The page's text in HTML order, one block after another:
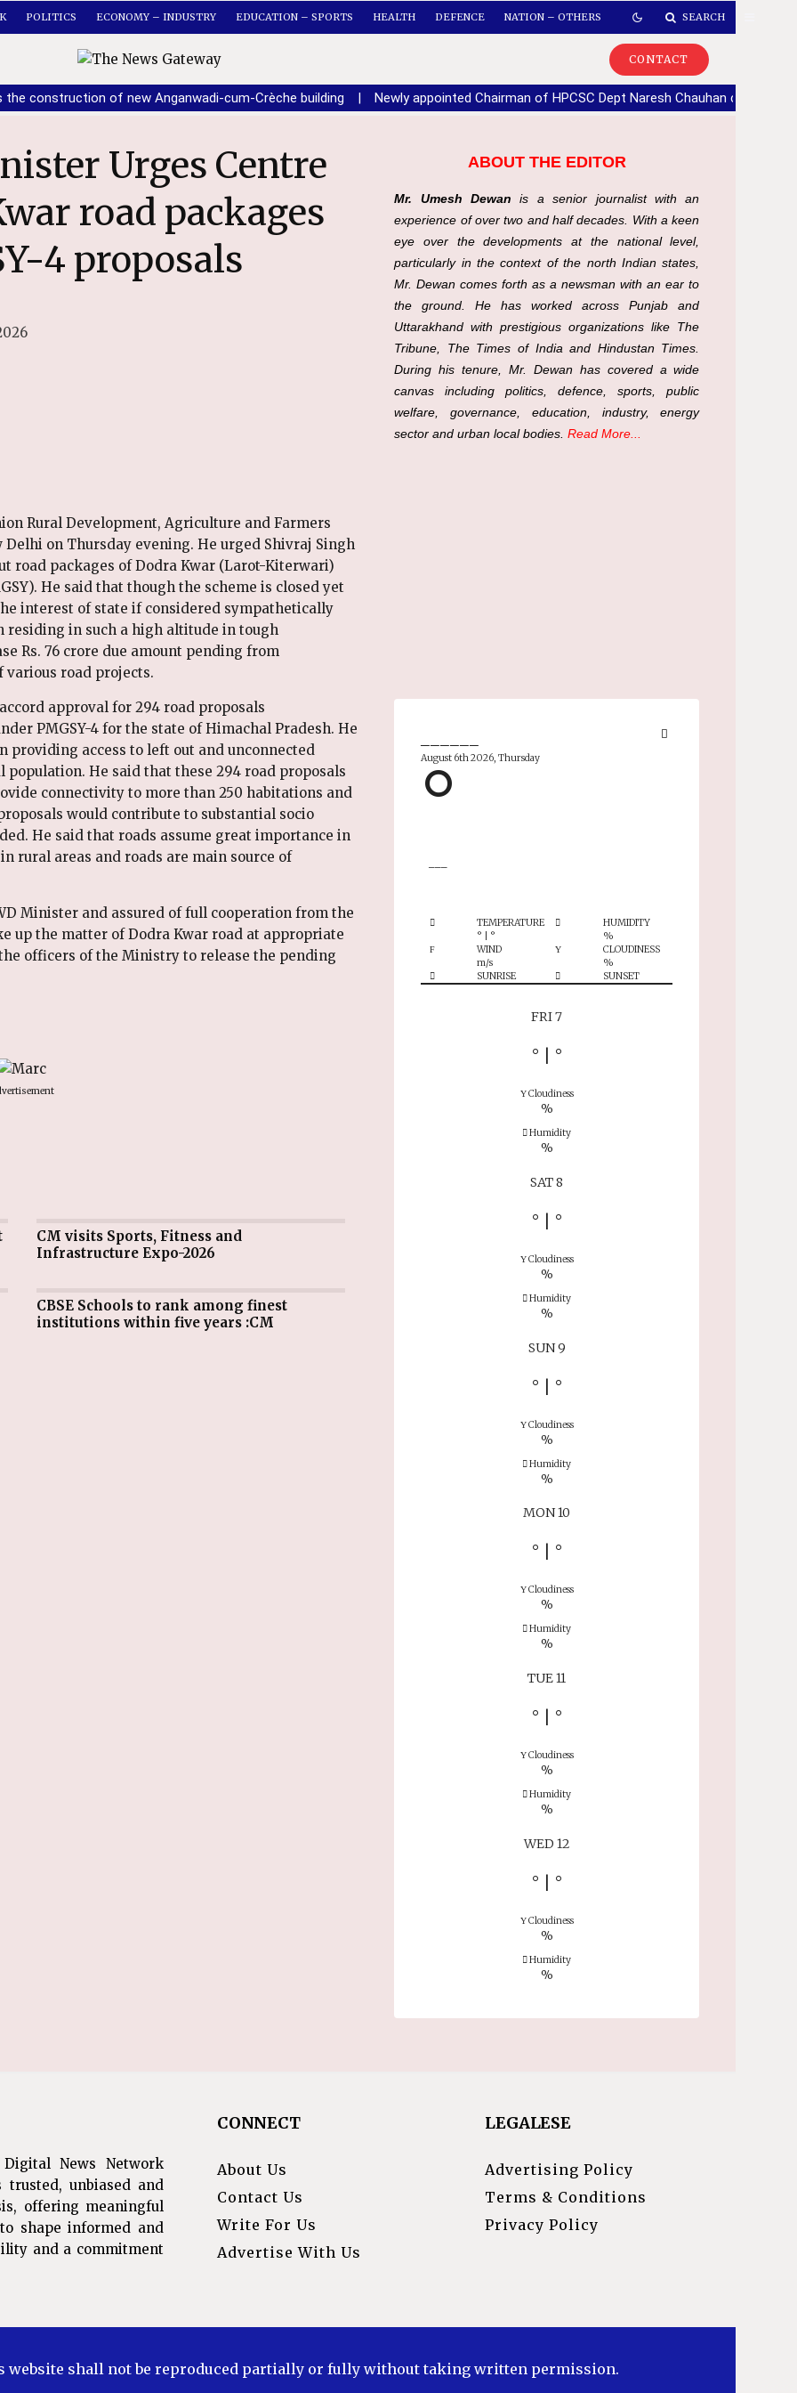
POLITICS ECONOMY – INDUSTRY EDUCATION – SPORTS HEALTH DEFENCE NATION – OTHERS SEARCH
CONTACT
the construction of new Anganwadi-cum-Crèche building | Newly appointed Chairman of HPCSC Dept Naresh Chauhan calls upon
road packages
4 proposals
Rural Development, Agriculture and Farmers
on Thursday evening. He urged Shivraj Singh
road packages of Dodra Kwar (Larot-Kiterwari)
He said that though the scheme is closed yet
interest of state if considered sympathetically
in such a high altitude in tough
Rs. 76 crore due amount pending from
road projects.
approval for 294 road proposals
PMGSY-4 for the state of Himachal Pradesh. He
providing access to left out and unconnected
He said that these 294 road proposals
connectivity to more than 250 habitations and
would contribute to substantial socio
He said that roads assume great importance in
rural areas and roads are main source of
Minister and assured of full cooperation from the
up the matter of Dodra Kwar road at appropriate
officers of the Ministry to release the pending
CM visits Sports, Fitness and
Infrastructure Expo-2026
CBSE Schools to rank among finest
institutions within five years :CM
ABOUT THE EDITOR
Mr. Umesh Dewan is a senior journalist with an
experience of over two and half decades. With a keen
eye over the developments at the national level,
particularly in the context of the north Indian states,
Mr. Dewan comes forth as a newsman with an ear to
the ground. He has worked across Punjab and
Uttarakhand with prestigious organizations like The
Tribune, The Times of India and Hindustan Times.
During his tenure, Mr. Dewan has covered a wide
canvas including politics, defence, sports, public
welfare, governance, education, industry, energy
sector and urban local bodies.Read More...
August 6th 2026, Thursday
°
TEMPERATURE
°
°
HUMIDITY
%
WIND
m/s
CLOUDINESS
%
SUNRISE
SUNSET
FRI 7
° °
Cloudiness
%
Humidity
%
SAT 8
° °
Cloudiness
%
Humidity
%
SUN 9
° °
Cloudiness
%
Humidity
%
MON 10
° °
Cloudiness
%
Humidity
%
TUE 11
° °
Cloudiness
%
Humidity
%
WED 12
° °
Cloudiness
%
Humidity
%
News Network
unbiased and
offering meaningful
shape informed and
and a commitment
CONNECT
About Us
Contact Us
Write For Us
Advertise With Us
LEGALESE
Advertising Policy
Terms & Conditions
Privacy Policy
website shall not be reproduced partially or fully without taking written permission.